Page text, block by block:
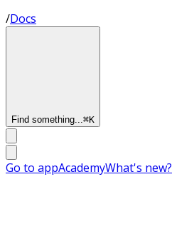
/Docs
Find something...⌘K
Go to appAcademyWhat's new?